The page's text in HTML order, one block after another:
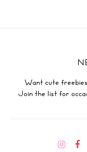
Want cute
Join the list for